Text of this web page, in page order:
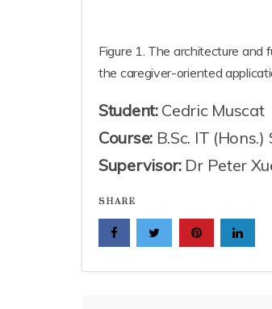
Figure 1. The architecture
the caregiver-oriented
Student:Cedric Muscat
Course:B.Sc. IT
Supervisor:Dr Peter
SHARE